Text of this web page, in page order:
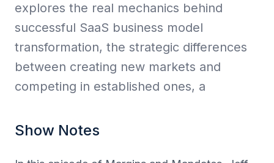
explores the real mechanics behind
successful SaaS business model
transformation, the strategic differences
between creating new markets and
competing in established ones, a
Show Notes